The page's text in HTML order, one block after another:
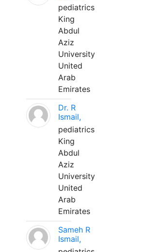
pediatrics
King
Abdul
Aziz
University
United
Arab
Emirates
Dr. R
Ismail,
pediatrics
King
Abdul
Aziz
University
United
Arab
Emirates
Sameh R
Ismail,